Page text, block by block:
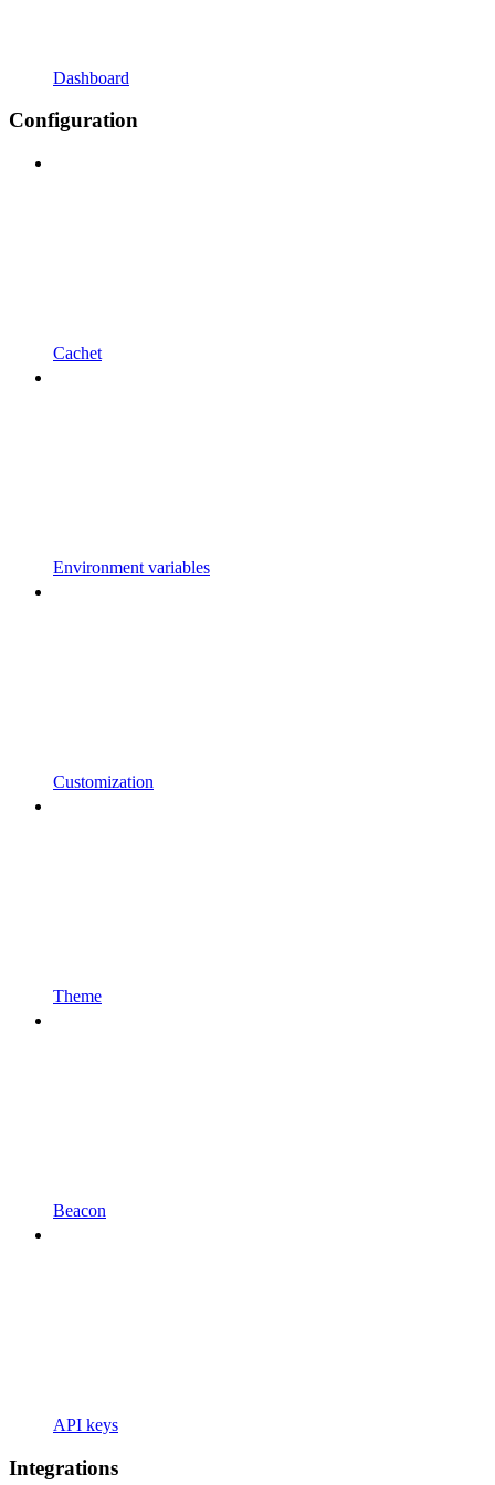
Dashboard
Configuration
Cachet
Environment variables
Customization
Theme
Beacon
API keys
Integrations